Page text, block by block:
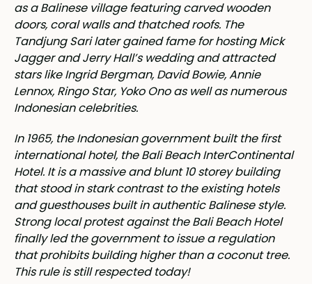
as a Balinese village featuring carved wooden
doors, coral walls and thatched roofs. The
Tandjung Sari later gained fame for hosting Mick
Jagger and Jerry Hall’s wedding and attracted
stars like Ingrid Bergman, David Bowie, Annie
Lennox, Ringo Star, Yoko Ono as well as numerous
Indonesian celebrities.
In 1965, the Indonesian government built the first
international hotel, the Bali Beach InterContinental
Hotel. It is a massive and blunt 10 storey building
that stood in stark contrast to the existing hotels
and guesthouses built in authentic Balinese style.
Strong local protest against the Bali Beach Hotel
finally led the government to issue a regulation
that prohibits building higher than a coconut tree.
This rule is still respected today!